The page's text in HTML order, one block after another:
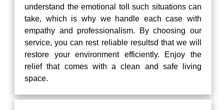
understand the emotional toll such situations can
take, which is why we handle each case with
empathy and professionalism. By choosing our
service, you can rest reliable resultsd that we will
restore your environment efficiently. Enjoy the
relief that comes with a clean and safe living
space.